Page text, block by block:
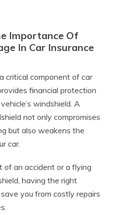
Importance Of
In Car Insurance
critical component of car
financial protection
windshield. A
not only compromises
but also weakens the
car.
an accident or a flying
having the right
you from costly repairs